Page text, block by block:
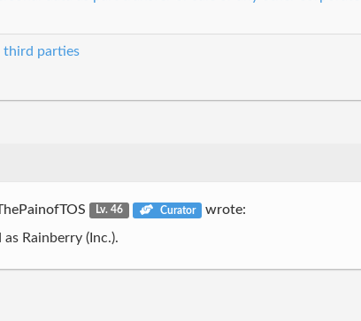
third parties
Lv. 46 Curator wrote:
Rainberry (Inc.).